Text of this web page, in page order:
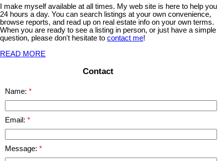
I make myself available at all times. My web site is here to help you
24 hours a day. You can search listings at your own convenience,
browse reports, and read up on real estate info on your own terms.
When you are ready to see a listing in person, or just have a simple
question, please don't hesitate to contact me!
READ MORE
Contact
Name:
Email:
Message: